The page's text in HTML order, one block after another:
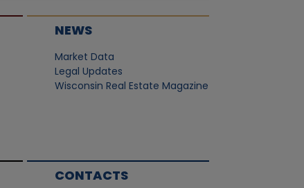
NEWS
Market Data
Legal Updates
Wisconsin Real Estate Magazine
CONTACTS